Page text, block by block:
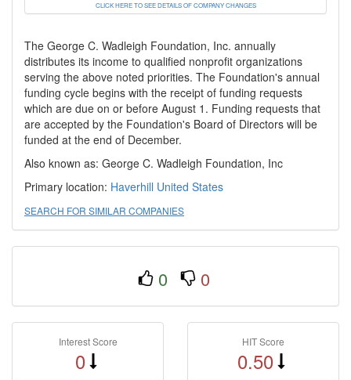
CLICK HERE TO SEE DETAILS OF COMPANY CHANGES
The George C. Wadleigh Foundation, Inc. annually
distributes its income to qualified nonprofit organizations
serving the above noted priorities. The Foundation's annual
funding cycle begins with the receipt of funding requests
which are due on or before August 1. Funding requests that
are accepted by the Foundation's Board of Directors will be
funded at the end of December.
Also known as: George C. Wadleigh Foundation, Inc
Primary location: Haverhill United States
SEARCH FOR SIMILAR COMPANIES
0 0
Interest Score
0
HIT Score
0.50